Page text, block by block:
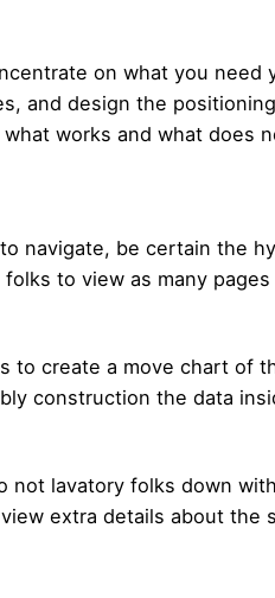
on what you need
and design the
works and what does
navigate, be certain the
to view as many
create a move chart of
construction the data
lavatory folks down
extra details about the